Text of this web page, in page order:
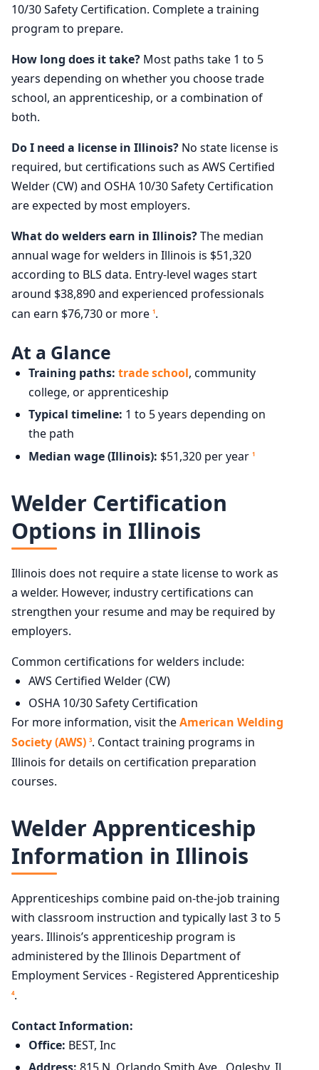
10/30 Safety Certification. Complete a training
program to prepare.
How long does it take? Most paths take 1 to 5
years depending on whether you choose trade
school, an apprenticeship, or a combination of
both.
Do I need a license in Illinois? No state license is
required, but certifications such as AWS Certified
Welder (CW) and OSHA 10/30 Safety Certification
are expected by most employers.
What do welders earn in Illinois?The median
annual wage for welders in Illinois is $51,320
according to BLS data. Entry-level wages start
around $38,890 and experienced professionals
can earn $76,730 or more 1.
At a Glance
Training paths: trade school, community
college, or apprenticeship
Typical timeline: 1 to 5 years depending on
the path
Median wage (Illinois): $51,320 per year 1
Welder Certification
Options in Illinois
Illinois does not require a state license to work as
a welder. However, industry certifications can
strengthen your resume and may be required by
employers.
Common certifications for welders include:
AWS Certified Welder (CW)
OSHA 10/30 Safety Certification
For more information, visit theAmerican Welding
Society (AWS) 3. Contact training programs in
Illinois for details on certification preparation
courses.
Welder Apprenticeship
Information in Illinois
Apprenticeships combine paid on-the-job training
with classroom instruction and typically last 3 to 5
years. Illinois’s apprenticeship program is
administered by the Illinois Department of
Employment Services - Registered Apprenticeship
4.
Contact Information:
Office: BEST, Inc